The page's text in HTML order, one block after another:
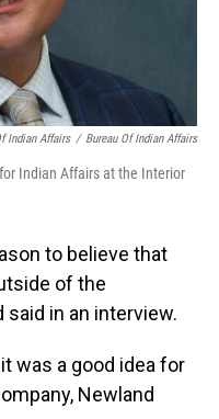
Indian Affairs / Bureau Of Indian Affairs
Indian Affairs at the Interior
to believe that
of the
in an interview.
was a good idea for
Newland